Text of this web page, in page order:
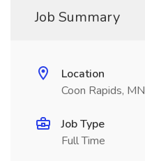
Job Summary
Location
Coon Rapids, MN
Job Type
Full Time